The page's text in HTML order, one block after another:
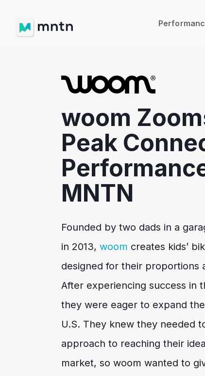
woom
Peak
MNTN
Founded by two dads in a
in 2013, woom creates kids’
designed for their proportions
After experiencing success in
they were eager to expand
U.S. They knew they needed
approach to reaching their
market, so woom wanted to